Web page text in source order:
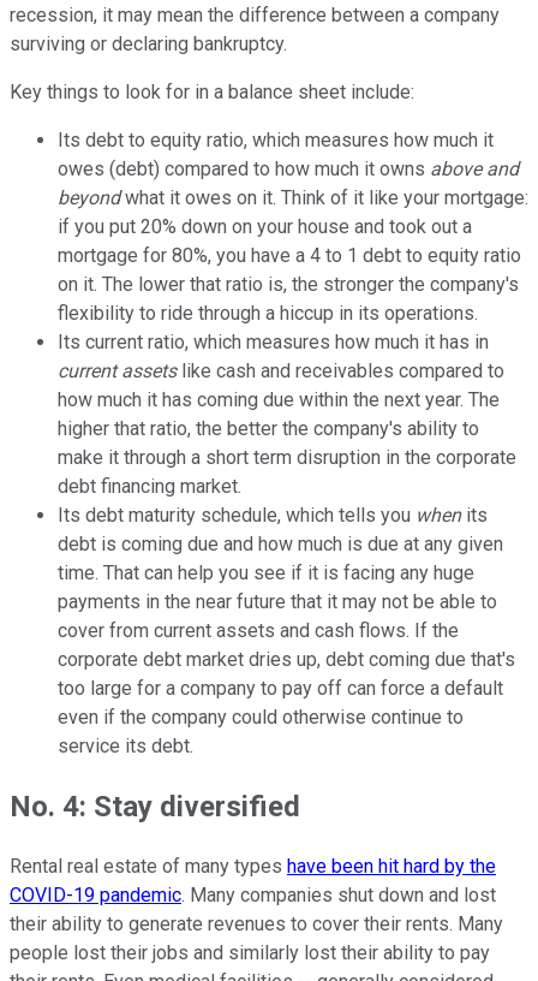
recession, it may mean the difference between a company
surviving or declaring bankruptcy.
Key things to look for in a balance sheet include:
Its debt to equity ratio, which measures how much it
owes (debt) compared to how much it owns above and
beyondwhat it owes on it. Think of it like your mortgage:
if you put 20% down on your house and took out a
mortgage for 80%, you have a 4 to 1 debt to equity ratio
on it. The lower that ratio is, the stronger the company's
flexibility to ride through a hiccup in its operations.
Its current ratio, which measures how much it has in
current assetslike cash and receivables compared to
how much it has coming due within the next year. The
higher that ratio, the better the company's ability to
make it through a short term disruption in the corporate
debt financing market.
Its debt maturity schedule, which tells you when its
debt is coming due and how much is due at any given
time. That can help you see if it is facing any huge
payments in the near future that it may not be able to
cover from current assets and cash flows. If the
corporate debt market dries up, debt coming due that's
too large for a company to pay off can force a default
even if the company could otherwise continue to
service its debt.
No. 4: Stay diversified
Rental real estate of many types have been hit hard by the
COVID-19 pandemic. Many companies shut down and lost
their ability to generate revenues to cover their rents. Many
people lost their jobs and similarly lost their ability to pay